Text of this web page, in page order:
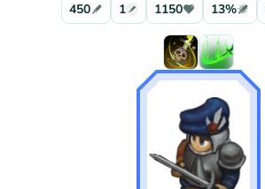
450
1 1150 13%